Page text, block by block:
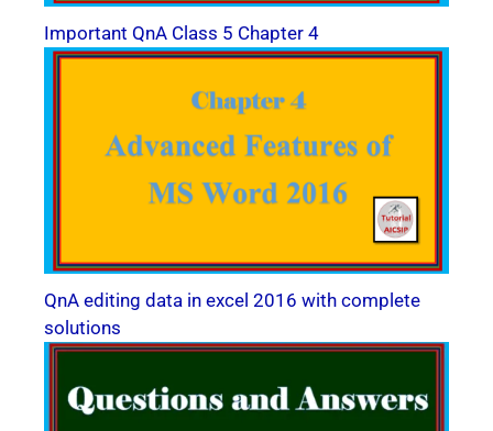
Important QnA Class 5 Chapter 4
QnA editing data in excel 2016 with complete
solutions